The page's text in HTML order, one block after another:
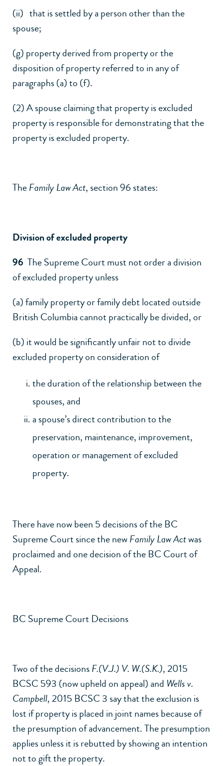
(ii) that is settled by a person other than the
spouse;
(g) property derived from property or the
disposition of property referred to in any of
paragraphs (a) to (f).
(2) A spouse claiming that property is excluded
property is responsible for demonstrating that the
property is excluded property.
TheFamily Law Act, section 96 states:
Division of excluded property
96 The Supreme Court must not order a division
of excluded property unless
(a) family property or family debt located outside
British Columbia cannot practically be divided, or
(b) it would be significantly unfair not to divide
excluded property on consideration of
the duration of the relationship between the
spouses, and
a spouse’s direct contribution to the
preservation, maintenance, improvement,
operation or management of excluded
property.
There have now been 5 decisions of the BC
Supreme Court since the newFamily Law Actwas
proclaimed and one decision of the BC Court of
Appeal.
BC Supreme Court Decisions
Two of the decisionsF.(V.J.) V. W.(S.K.), 2015
BCSC 593 (now upheld on appeal) and Wells v.
Campbell, 2015 BCSC 3 say that the exclusion is
lost if property is placed in joint names because of
the presumption of advancement. The presumption
applies unless it is rebutted by showing an intention
not to gift the property.